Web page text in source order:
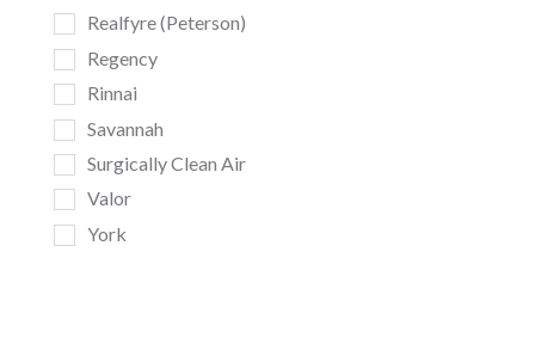
Realfyre (Peterson)
Regency
Rinnai
Savannah
Surgically Clean Air
Valor
York